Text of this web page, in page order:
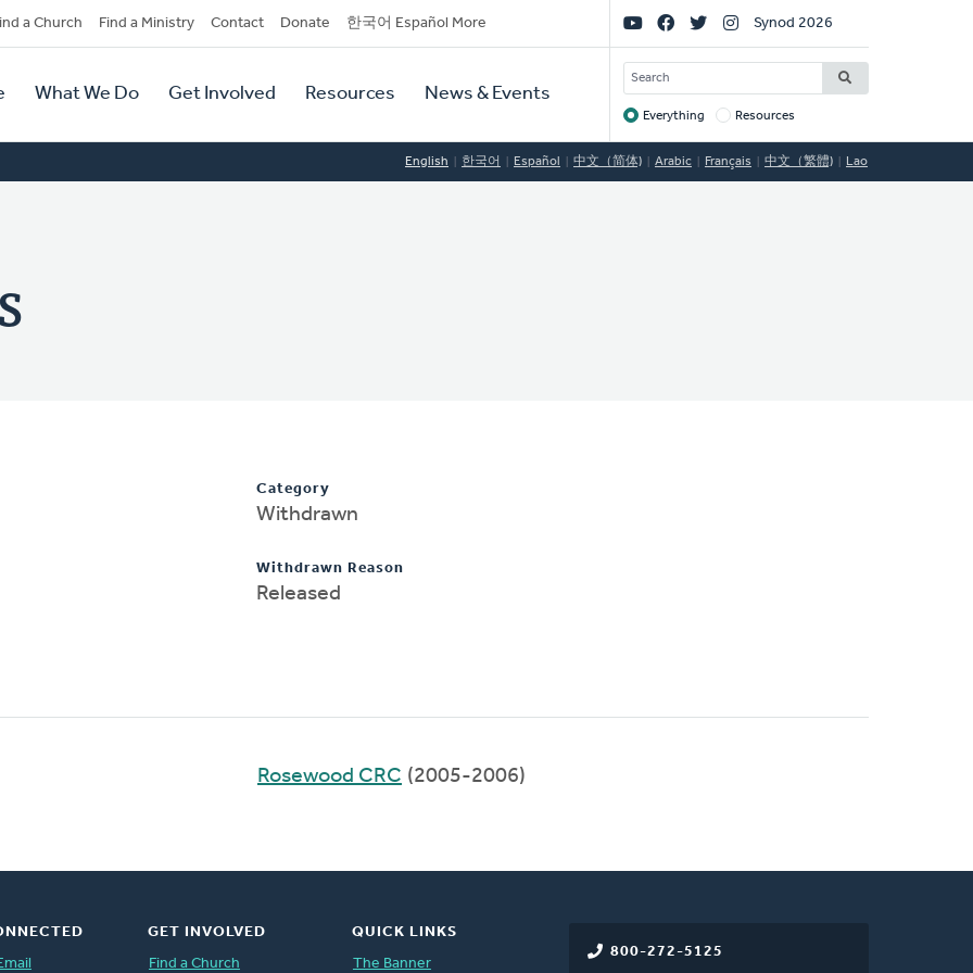
a Church Find a Ministry Contact Donate 한국어 Español More
What We Do Get Involved Resources News & Events
Social
Links
Synod 2026
SEARCH
Target
Everything Resources
English 한국어 Español 中文（简体) Arabic Français 中文（繁體) Lao
Category
Withdrawn
Withdrawn Reason
Released
Rosewood CRC (2005-2006)
800-272-5125
GET INVOLVED
Find a Church
QUICK LINKS
The Banner